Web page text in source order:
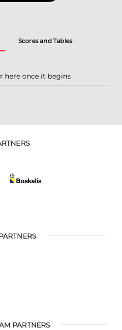
Scores and Tables
here once it begins
PARTNERS